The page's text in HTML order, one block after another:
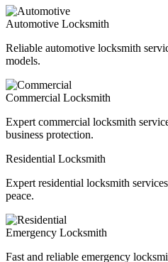
Automotive Locksmith
Reliable automotive locksmith
models.
Commercial Locksmith
Expert commercial locksmith
business protection.
Residential Locksmith
Expert residential locksmith
peace.
Emergency Locksmith
Fast and reliable emergency